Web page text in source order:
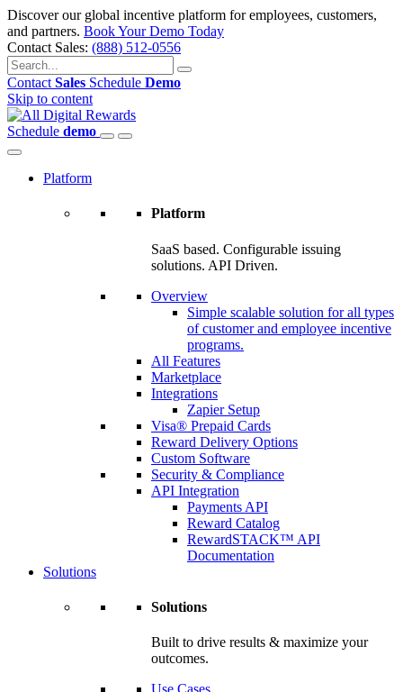
Discover our global incentive platform for employees, customers,
and partners. Book Your Demo Today
Contact Sales: (888) 512-0556
Contact Sales Schedule Demo
Skip to content
Schedule demo
Platform
Platform
SaaS based. Configurable issuing
solutions. API Driven.
Overview
Simple scalable solution for all types
of customer and employee incentive
programs.
All Features
Marketplace
Integrations
Zapier Setup
Visa® Prepaid Cards
Reward Delivery Options
Custom Software
Security & Compliance
API Integration
Payments API
Reward Catalog
RewardSTACK™ API
Documentation
Solutions
Solutions
Built to drive results & maximize your
outcomes.
Use Cases